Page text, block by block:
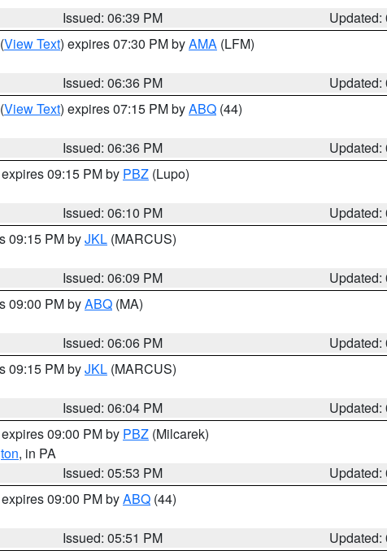
Issued: 06:39 PM
Updated:
(View Text) expires 07:30 PM byAMA (LFM)
Issued: 06:36 PM
Updated:
(View Text) expires 07:15 PM byABQ (44)
Issued: 06:36 PM
Updated:
09:15 PM by PBZ (Lupo)
Issued: 06:10 PM
Updated:
09:15 PM byJKL (MARCUS)
Issued: 06:09 PM
Updated:
09:00 PM byABQ (MA)
Issued: 06:06 PM
Updated:
09:15 PM byJKL (MARCUS)
Issued: 06:04 PM
Updated:
09:00 PM by PBZ (Milcarek)
, in PA
Issued: 05:53 PM
Updated:
09:00 PM byABQ (44)
Issued: 05:51 PM
Updated: